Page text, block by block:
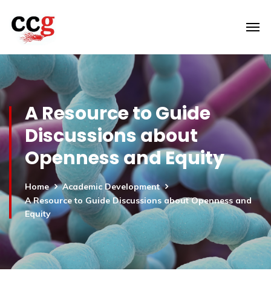
A Resource to Guide
Discussions about
Openness and Equity
Home
Academic Development
A Resource to Guide Discussions about Openness and
Equity